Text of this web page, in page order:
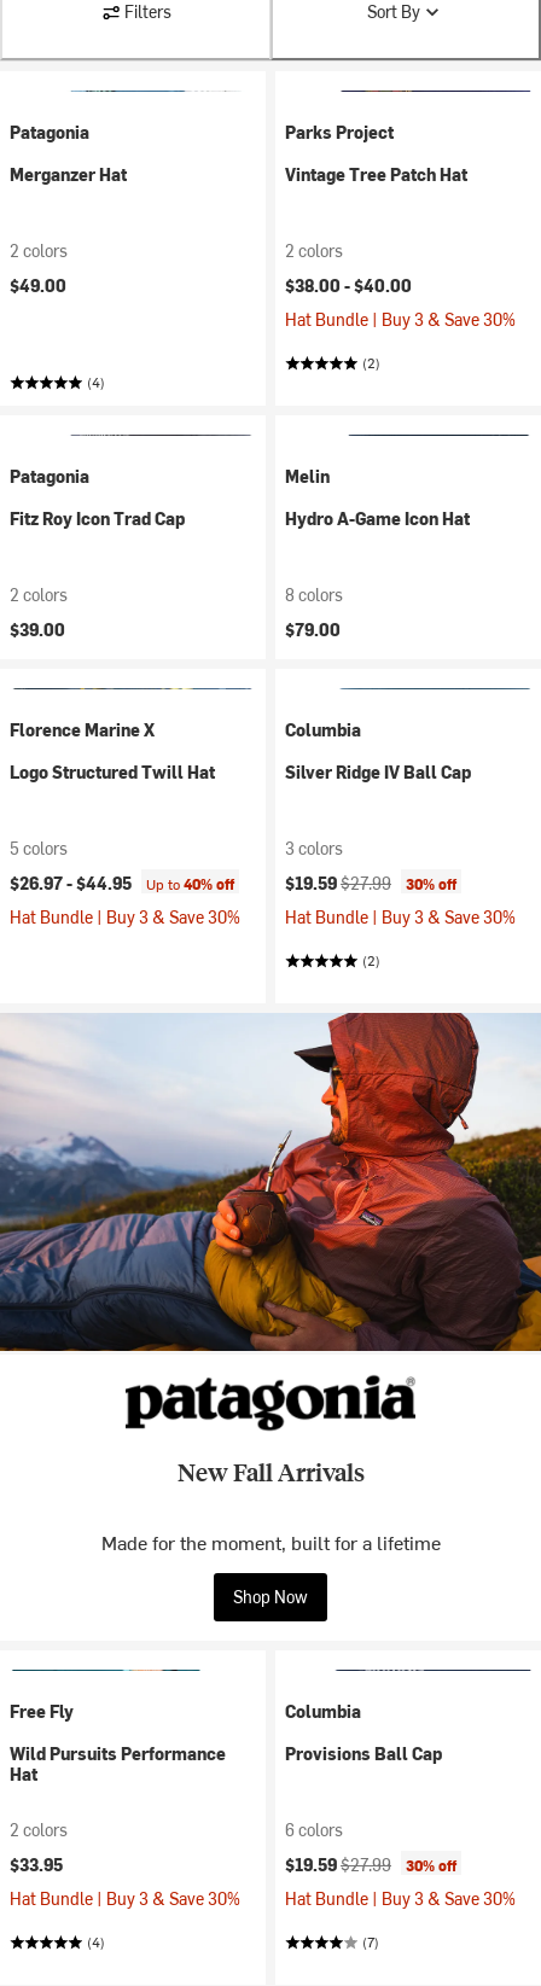
Filters Sort By
Patagonia
Merganzer Hat
2 colors
$49.00
(4)
Parks Project
Vintage Tree Patch Hat
2 colors
$38.00 -$40.00
Hat Bundle | Buy 3 & Save 30%
(2)
Patagonia
Fitz Roy Icon Trad Cap
2 colors
$39.00
Melin
Hydro A-Game Icon Hat
8 colors
$79.00
Florence Marine X
Logo Structured Twill Hat
5 colors
$26.97 -$44.95 Up to40% off
Hat Bundle | Buy 3 & Save 30%
Columbia
Silver Ridge IV Ball Cap
3 colors
Current price:
$19.59Original price:
$27.99 30% off
Hat Bundle | Buy 3 & Save 30%
(2)
New Fall Arrivals
Made for the moment, built for a lifetime
Shop Now
Free Fly
Wild Pursuits Performance
Hat
2 colors
$33.95
Hat Bundle | Buy 3 & Save 30%
(4)
Columbia
Provisions Ball Cap
6 colors
Current price:
$19.59Original price:
$27.99 30% off
Hat Bundle | Buy 3 & Save 30%
(7)